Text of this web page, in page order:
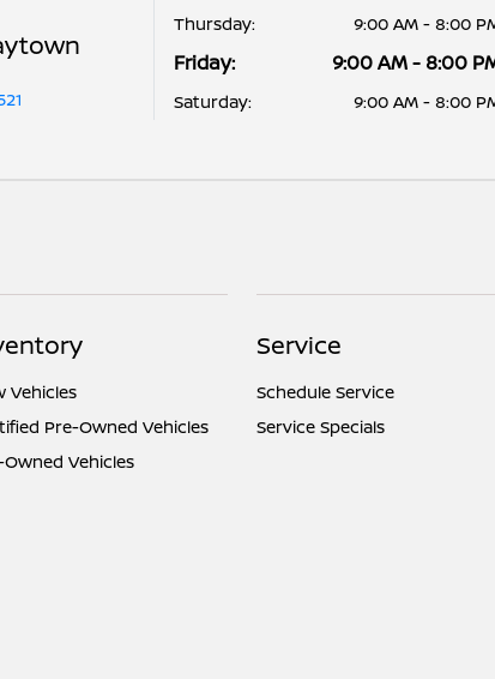
Thursday:
9:00 AM - 8:00
Friday: 9:00 AM - 8:00
Saturday: 9:00 AM - 8:00
Vehicles
Pre-Owned Vehicles
Owned Vehicles
Service
Schedule Service
Service Specials